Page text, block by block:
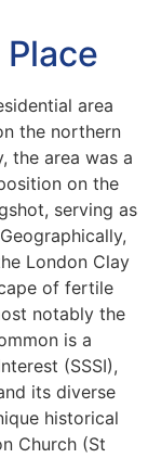
area
the northern
the area was a
on the
serving as
London Clay
of fertile
notably the
is a
(SSSI),
its diverse
historical
Church (St